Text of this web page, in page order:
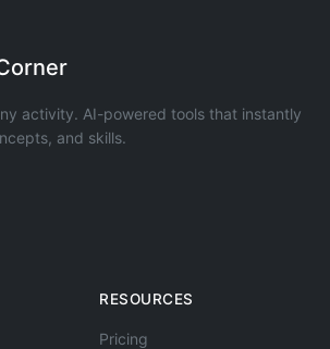
activity. AI-powered tools that instantly
and skills.
RESOURCES
Pricing